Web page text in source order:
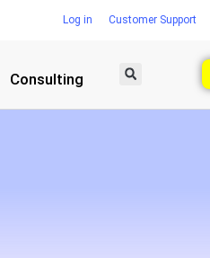
Log in Customer Support
Consulting